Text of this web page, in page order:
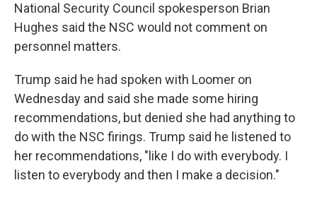
National Security Council spokesperson Brian
Hughes said the NSC would not comment on
personnel matters.
Trump said he had spoken with Loomer on
Wednesday and said she made some hiring
recommendations, but denied she had anything to
do with the NSC firings. Trump said he listened to
her recommendations, "like I do with everybody. I
listen to everybody and then I make a decision."